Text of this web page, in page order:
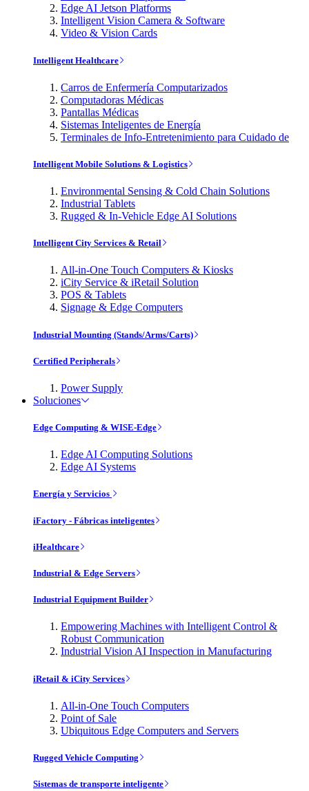
Edge AI Jetson Platforms
Intelligent Vision Camera & Software
Video & Vision Cards
Intelligent Healthcare
Carros de Enfermería Computarizados
Computadoras Médicas
Pantallas Médicas
Sistemas Inteligentes de Energía
Terminales de Info-Entretenimiento para Cuidado de
Intelligent Mobile Solutions & Logistics
Environmental Sensing & Cold Chain Solutions
Industrial Tablets
Rugged & In-Vehicle Edge AI Solutions
Intelligent City Services & Retail
All-in-One Touch Computers & Kiosks
iCity Service & iRetail Solution
POS & Tablets
Signage & Edge Computers
Industrial Mounting (Stands/Arms/Carts)
Certified Peripherals
Power Supply
Soluciones
Edge Computing & WISE-Edge
Edge AI Computing Solutions
Edge AI Systems
Energía y Servicios
iFactory - Fábricas inteligentes
iHealthcare
Industrial & Edge Servers
Industrial Equipment Builder
Empowering Machines with Intelligent Control &
Robust Communication
Industrial Vision AI Inspection in Manufacturing
iRetail & iCity Services
All-in-One Touch Computers
Point of Sale
Ubiquitous Edge Computers and Servers
Rugged Vehicle Computing
Sistemas de transporte inteligente